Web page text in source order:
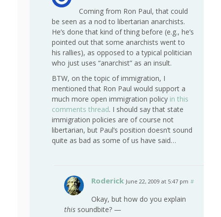
Coming from Ron Paul, that could
be seen as a nod to libertarian anarchists.
He’s done that kind of thing before (e.g., he’s
pointed out that some anarchists went to
his rallies), as opposed to a typical politician
who just uses “anarchist” as an insult.
BTW, on the topic of immigration, I
mentioned that Ron Paul would support a
much more open immigration policy in this
comments thread. I should say that state
immigration policies are of course not
libertarian, but Paul’s position doesn’t sound
quite as bad as some of us have said…
Roderick June 22, 2009 at 5:47 pm #
Okay, but how do you explain
this soundbite? —